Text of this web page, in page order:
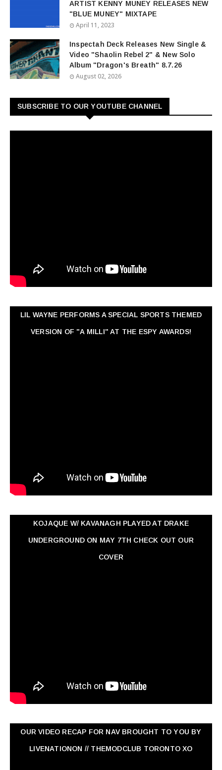
ARTIST KENNY MUNEY RELEASES NEW
"BLUE MUNEY" MIXTAPE
April 11, 2023
Inspectah Deck Releases New Single &
Video "Shaolin Rebel 2" & New Solo
Album "Dragon's Breath" 8.7.26
August 02, 2026
SUBSCRIBE TO OUR YOUTUBE CHANNEL
LIL WAYNE PERFORMS A SPECIAL SPORTS THEMED
VERSION OF "A MILLI" AT THE ESPY AWARDS!
KOJAQUE W/ KAVANAGH PLAYED AT DRAKE
UNDERGROUND ON MAY 7TH CHECK OUT OUR
COVER
OUR VIDEO RECAP FOR NAV ‏BROUGHT TO YOU BY
LIVENATIONON // THEMODCLUB TORONTO XO